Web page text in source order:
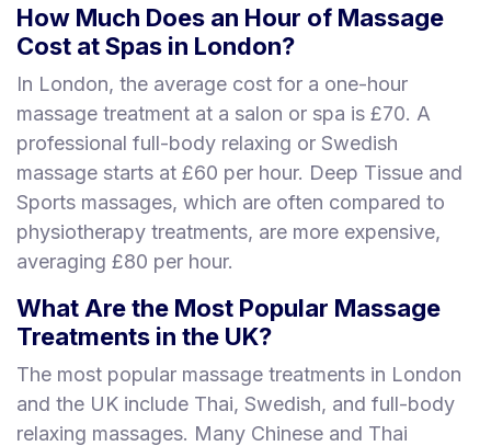
How Much Does an Hour of Massage
Cost at Spas in London?
In London, the average cost for a one-hour
massage treatment at a salon or spa is £70. A
professional full-body relaxing or Swedish
massage starts at £60 per hour. Deep Tissue and
Sports massages, which are often compared to
physiotherapy treatments, are more expensive,
averaging £80 per hour.
What Are the Most Popular Massage
Treatments in the UK?
The most popular massage treatments in London
and the UK include Thai, Swedish, and full-body
relaxing massages. Many Chinese and Thai